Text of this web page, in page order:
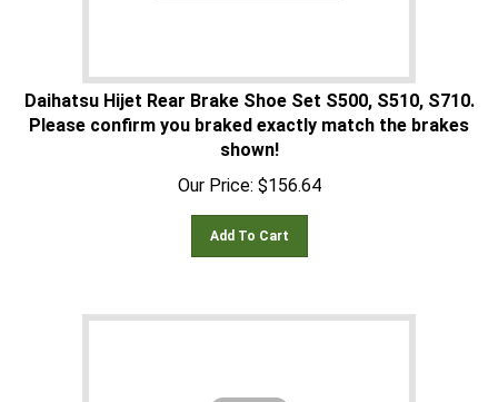
Daihatsu Hijet Rear Brake Shoe Set S500, S510, S710.
Please confirm you braked exactly match the brakes
shown!
Our Price:
$156.64
Add To Cart